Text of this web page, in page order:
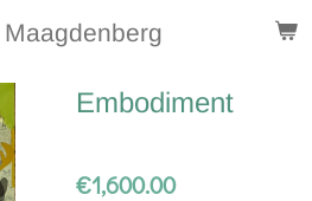
Embodiment
€1,600.00